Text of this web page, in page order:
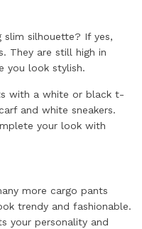
silhouette? If yes,
They are still high in
you look stylish.
with a white or black t-
and white sneakers.
your look with
more cargo pants
trendy and fashionable.
your personality and